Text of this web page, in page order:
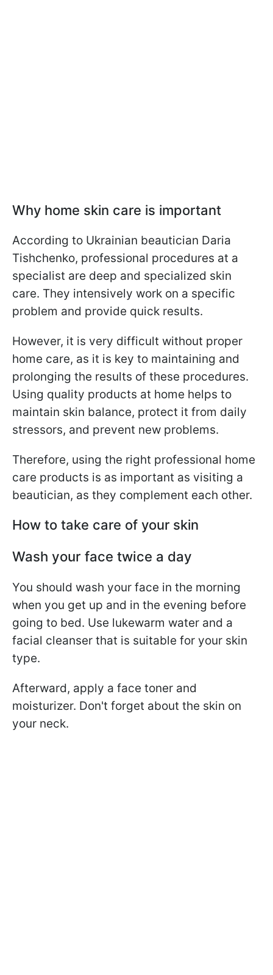
Why home skin care is important
According to Ukrainian beautician Daria
Tishchenko, professional procedures at a
specialist are deep and specialized skin
care. They intensively work on a specific
problem and provide quick results.
However, it is very difficult without proper
home care, as it is key to maintaining and
prolonging the results of these procedures.
Using quality products at home helps to
maintain skin balance, protect it from daily
stressors, and prevent new problems.
Therefore, using the right professional home
care products is as important as visiting a
beautician, as they complement each other.
How to take care of your skin
Wash your face twice a day
You should wash your face in the morning
when you get up and in the evening before
going to bed. Use lukewarm water and a
facial cleanser that is suitable for your skin
type.
Afterward, apply a face toner and
moisturizer. Don't forget about the skin on
your neck.